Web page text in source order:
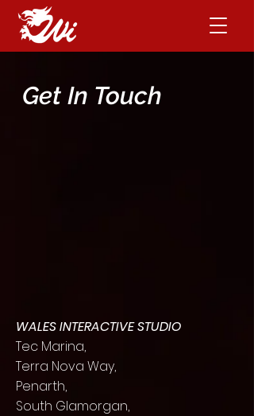
Get In Touch
WALES INTERACTIVE STUDIO
Tec Marina,
Terra Nova Way,
Penarth,
South Glamorgan,